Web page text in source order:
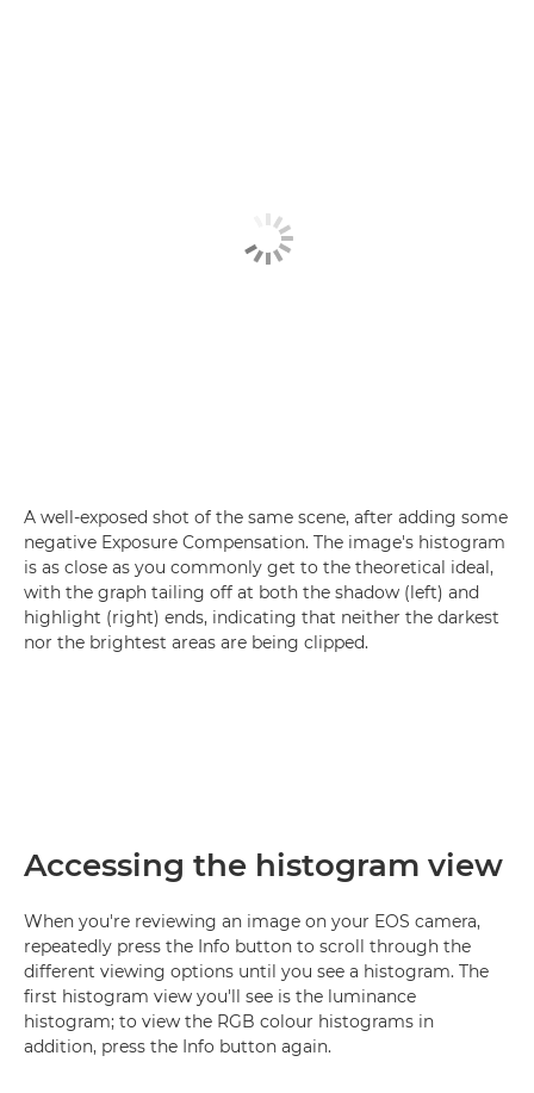
A well-exposed shot of the same scene, after adding some
negative Exposure Compensation. The image's histogram
is as close as you commonly get to the theoretical ideal,
with the graph tailing off at both the shadow (left) and
highlight (right) ends, indicating that neither the darkest
nor the brightest areas are being clipped.
Accessing the histogram view
When you're reviewing an image on your EOS camera,
repeatedly press the Info button to scroll through the
different viewing options until you see a histogram. The
first histogram view you'll see is the luminance
histogram; to view the RGB colour histograms in
addition, press the Info button again.